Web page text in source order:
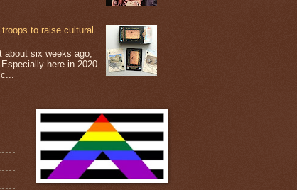
to raise cultural
about six weeks ago,
here in 2020